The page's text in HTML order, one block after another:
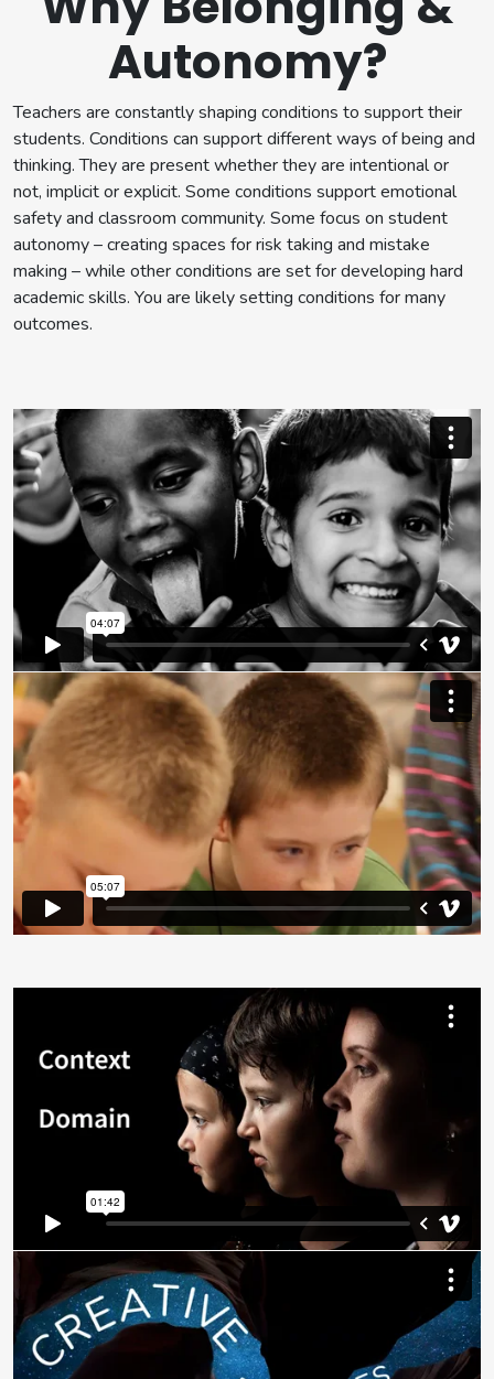
Autonomy?
Teachers are constantly shaping conditions to support their
students. Conditions can support different ways of being and
thinking. They are present whether they are intentional or
not, implicit or explicit. Some conditions support emotional
safety and classroom community. Some focus on student
autonomy – creating spaces for risk taking and mistake
making – while other conditions are set for developing hard
academic skills. You are likely setting conditions for many
outcomes.